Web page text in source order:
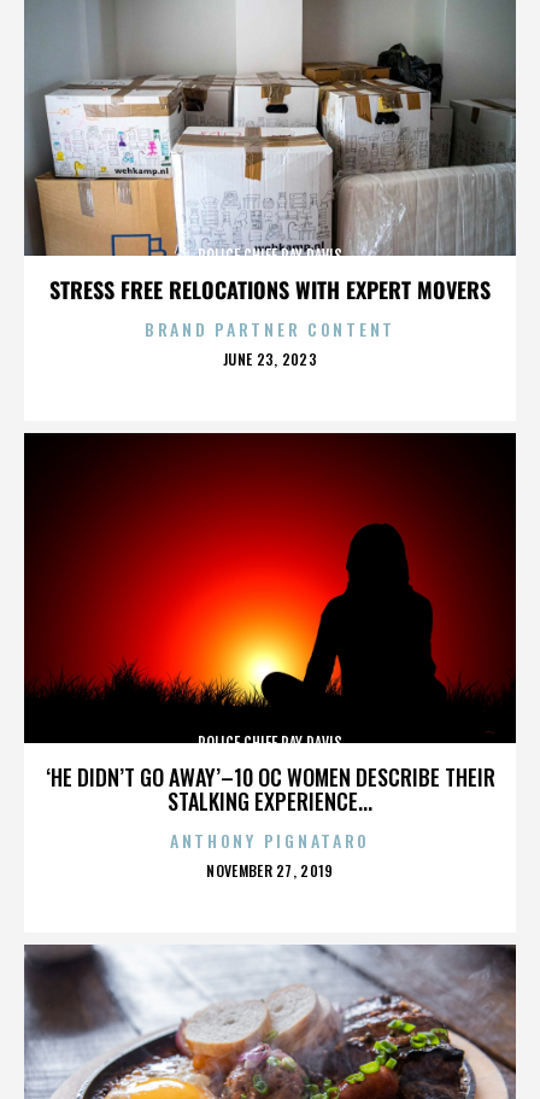
STRESS FREE RELOCATIONS WITH EXPERT MOVERS
POLICE CHIEF RAY DAVIS
BRAND PARTNER CONTENT
POSTED
JUNE 23, 2023
‘HE DIDN’T GO AWAY’–10 OC WOMEN DESCRIBE THEIR
STALKING EXPERIENCE...
POLICE CHIEF RAY DAVIS
ANTHONY PIGNATARO
POSTED
NOVEMBER 27, 2019